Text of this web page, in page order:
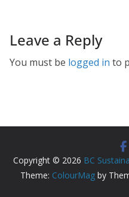
Leave a Reply
You must be logged in to
Copyright © 2026 BC
Theme: ColourMag by